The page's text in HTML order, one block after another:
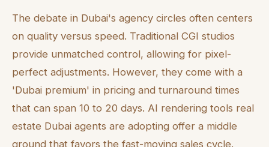
The debate in Dubai's agency circles often centers
on quality versus speed. Traditional CGI studios
provide unmatched control, allowing for pixel-
perfect adjustments. However, they come with a
'Dubai premium' in pricing and turnaround times
that can span 10 to 20 days. AI rendering tools real
estate Dubai agents are adopting offer a middle
ground that favors the fast-moving sales cycle.